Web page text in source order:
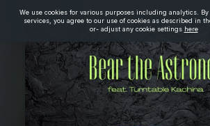
We use cookies for various purposes including analytics.
services, you agree to our use of cookies as described in
or- adjust any cookie settings here